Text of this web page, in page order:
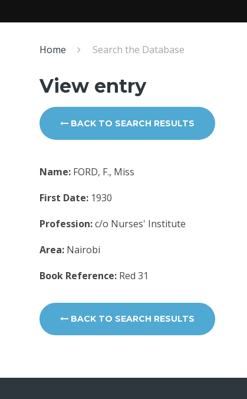
Home Search the Database
View entry
BACK TO SEARCH RESULTS
Name: FORD, F., Miss
First Date: 1930
Profession:c/o Nurses' Institute
Area: Nairobi
Book Reference: Red 31
BACK TO SEARCH RESULTS